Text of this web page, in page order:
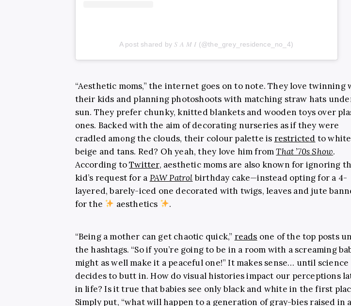
A post shared by 𝑆 𝐴 𝑀 𝐼 (@the_grey_residence_no_4)
“Aesthetic moms,” the internet goes on to note. They love twinning
their kids and planning photoshoots with matching straw hats
sun. They prefer chunky, knitted blankets and wooden toys over
ones. Backed with the aim of decorating nurseries as if they were
cradled among the clouds, their colour palette is restricted to
beige and tans. Red? Oh yeah, they love him fromThat ’70s Show.
According toTwitter, aesthetic moms are also known for ignoring
kid’s request for a PAW Patrolbirthday cake—instead opting for a 4-
layered, barely-iced one decorated with twigs, leaves and jute
for the
aesthetics .
“Being a mother can get chaotic quick,” reads one of the top posts
the hashtags. “So if you’re going to be in a room with a screaming
might as well make it a peaceful one!” It makes sense… until science
decides to butt in. How do visual histories impact our perceptions
in life? Is it true that babies see only black and white in the first
Simply put, “what will happen to a generation of gray-bies raised in a